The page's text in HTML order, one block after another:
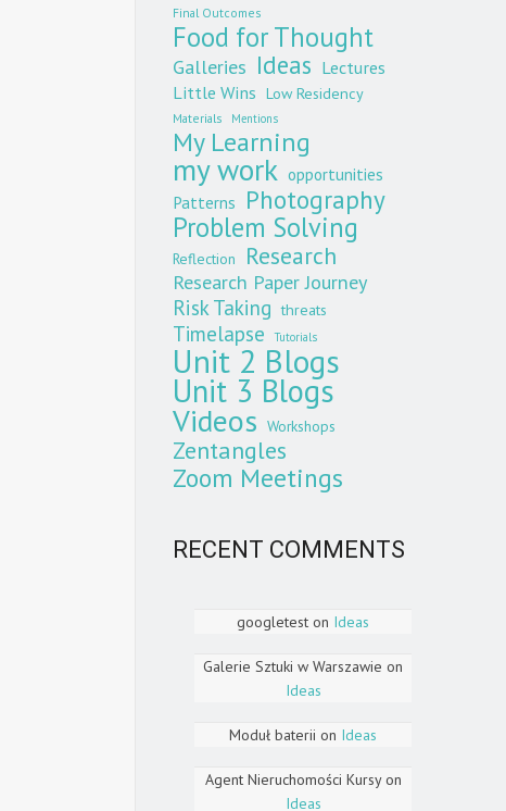
Final Outcomes
Food for Thought
Galleries Ideas Lectures
Little Wins Low Residency
Materials Mentions
My Learning
my work opportunities
Patterns Photography
Problem Solving
Reflection Research
Research Paper Journey
Risk Taking threats
Timelapse Tutorials
Unit 2 Blogs
Unit 3 Blogs
Videos Workshops
Zentangles
Zoom Meetings
RECENT COMMENTS
googletest on Ideas
Galerie Sztuki w Warszawie on
Ideas
Moduł baterii on Ideas
Agent Nieruchomości Kursyon
Ideas